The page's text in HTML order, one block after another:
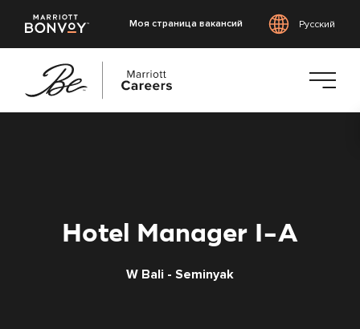
Моя страница вакансий Русский
Hotel Manager I-A
W Bali - Seminyak